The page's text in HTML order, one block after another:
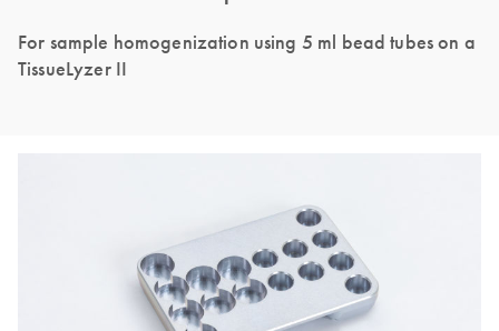
For sample homogenization using 5 ml bead tubes on a
TissueLyzer II